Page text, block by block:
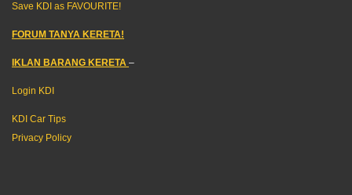
Save KDI as FAVOURITE!
FORUM TANYA KERETA!
IKLAN BARANG KERETA –
Login KDI
KDI Car Tips
Privacy Policy